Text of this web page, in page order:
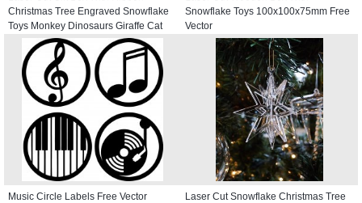
Christmas Tree Engraved Snowflake
Toys Monkey Dinosaurs Giraffe Cat
Free Vector
Snowflake Toys 100x100x75mm Free
Vector
Music Circle Labels Free Vector
Laser Cut Snowflake Christmas Tree